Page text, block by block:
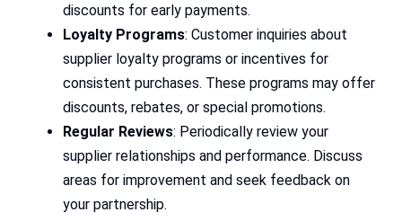
discounts for early payments.
Loyalty Programs: Customer inquiries about
supplier loyalty programs or incentives for
consistent purchases. These programs may offer
discounts, rebates, or special promotions.
Regular Reviews: Periodically review your
supplier relationships and performance. Discuss
areas for improvement and seek feedback on
your partnership.